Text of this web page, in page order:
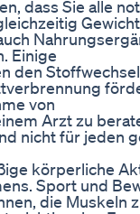
dass Sie alle
Einige
den
von
Arzt zu
nicht für jeden
körperliche
Sport und
die Muskeln